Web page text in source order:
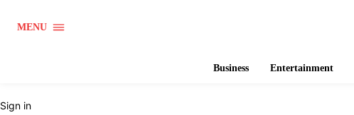
MENU
Business Entertainment
Sign in